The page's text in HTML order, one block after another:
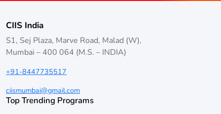
CIIS India
S1, Sej Plaza, Marve Road, Malad (W),
Mumbai – 400 064 (M.S. – INDIA)
+91-8447735517
ciismumbai@gmail.com
Top Trending Programs